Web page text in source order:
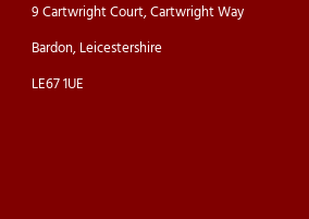
9 Cartwright Court, Cartwright Way
Bardon, Leicestershire
LE67 1UE